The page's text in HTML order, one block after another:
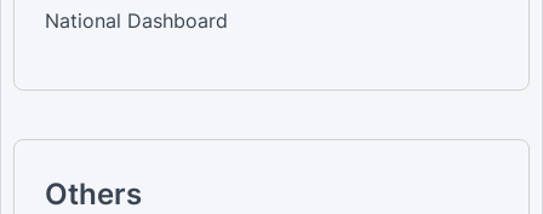
National Dashboard
Others